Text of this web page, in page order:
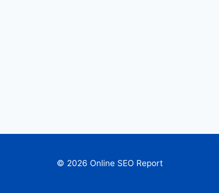
© 2026 Online SEO Report